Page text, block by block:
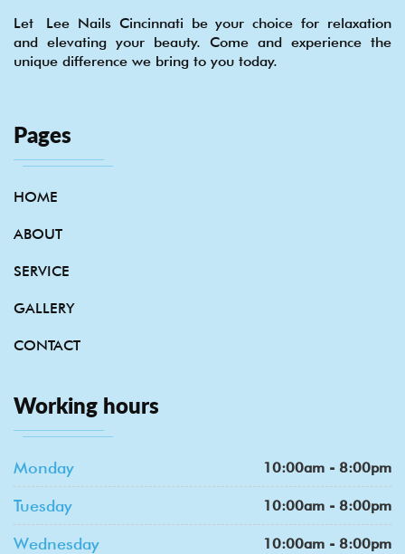
Let Lee Nails Cincinnati be your choice for relaxation
and elevating your beauty. Come and experience the
unique difference we bring to you today.
Pages
HOME
ABOUT
SERVICE
GALLERY
CONTACT
Working hours
Monday 10:00am - 8:00pm
Tuesday 10:00am - 8:00pm
Wednesday 10:00am - 8:00pm